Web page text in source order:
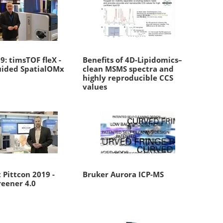
timsTOF fleX -
SpatialOMx
Benefits of 4D-Lipidomics–
clean MSMS spectra and
highly reproducible CCS
values
2019 -
4.0
Bruker Aurora ICP-MS